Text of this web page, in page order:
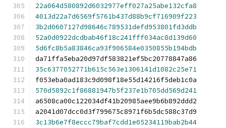
22a064d580892d6032977eff027a25abe132cfa8
4013d22a7d6569f5761b437d88b9cf716909f223
3b2d0607127d98646c789531defd953801fd3ddb
52a0d0922dcdbab46f18c241fff034ac8d139d60
5d6fc8b5a83846ca93f906584e0350855b194bdb
da71ffa5eba20d97df583821ef5bc20778847a86
35c6377052771b615c563e1306141d1082c25e71
f053eba0ad183c9d098f18e55d14216f5deb1c0a
570d5892c1f86881947b5f237e1b705dd569d241
a6508ca00c122034df41b20985aee9b6b892ddd2
a2041d07dcc0d3f799675c8971f6b5dc588c37d9
3c13b6e7f8eccc79baf7cdd1e05234119bab2b44